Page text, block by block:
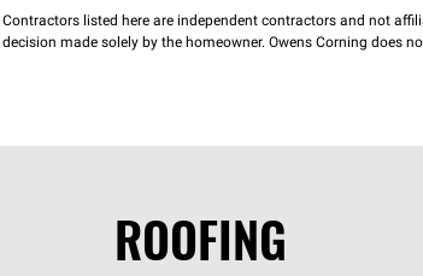
Contractors listed here are independent contractors and not
decision made solely by the homeowner. Owens Corning does
ROOFING